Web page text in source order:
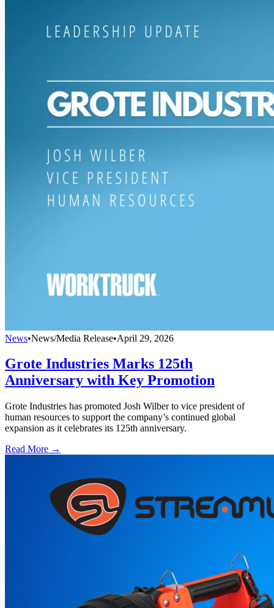
News•News/Media Release•April 29, 2026
Grote Industries Marks 125th
Anniversary with Key Promotion
Grote Industries has promoted Josh Wilber to vice president of
human resources to support the company’s continued global
expansion as it celebrates its 125th anniversary.
Read More →